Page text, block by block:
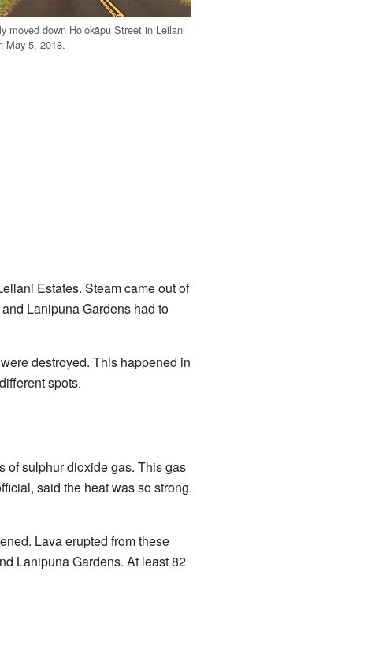
moved down Hoʻokāpu Street in Leilani
May 5, 2018.
Estates. Steam came out of
Lanipuna Gardens had to
destroyed. This happened in
spots.
of sulphur dioxide gas. This gas
said the heat was so strong.
Lava erupted from these
Lanipuna Gardens. At least 82